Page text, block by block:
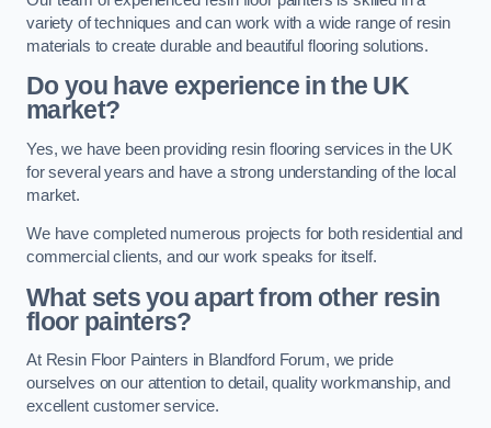
variety of techniques and can work with a wide range of resin
materials to create durable and beautiful flooring solutions.
Do you have experience in the UK
market?
Yes, we have been providing resin flooring services in the UK
for several years and have a strong understanding of the local
market.
We have completed numerous projects for both residential and
commercial clients, and our work speaks for itself.
What sets you apart from other resin
floor painters?
At Resin Floor Painters in Blandford Forum, we pride
ourselves on our attention to detail, quality workmanship, and
excellent customer service.